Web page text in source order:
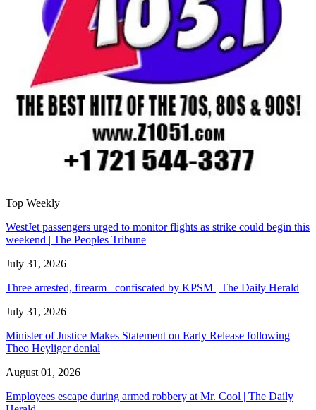
Top Weekly
WestJet passengers urged to monitor flights as strike could begin this
weekend | The Peoples Tribune
July 31, 2026
Three arrested, firearm confiscated by KPSM | The Daily Herald
July 31, 2026
Minister of Justice Makes Statement on Early Release following
Theo Heyliger denial
August 01, 2026
Employees escape during armed robbery at Mr. Cool | The Daily